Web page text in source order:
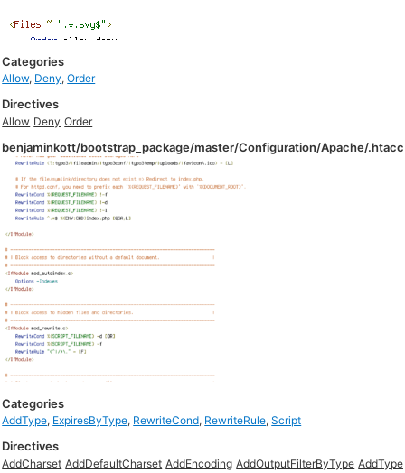
Categories
Allow, Deny,Order
Directives
Allow Deny Order
benjaminkott/bootstrap_package/master/Configuration/Apache/
Categories
AddType, ExpiresByType, RewriteCond, RewriteRule,Script
Directives
AddCharset AddDefaultCharset AddEncoding AddOutputFilterByType AddType